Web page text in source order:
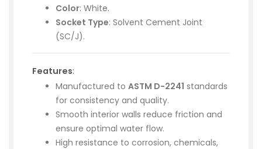
Color: White.
Socket Type: Solvent Cement Joint
(SC/J).
Features:
Manufactured to ASTM D-2241 standards
for consistency and quality.
Smooth interior walls reduce friction and
ensure optimal water flow.
High resistance to corrosion, chemicals,